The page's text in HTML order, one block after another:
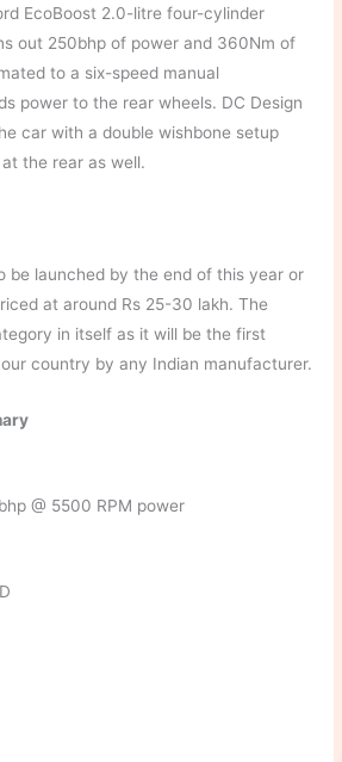
EcoBoost 2.0-litre four-cylinder
out 250bhp of power and 360Nm of
to a six-speed manual
power to the rear wheels. DC Design
car with a double wishbone setup
the rear as well.
be launched by the end of this year or
at around Rs 25-30 lakh. The
in itself as it will be the first
country by any Indian manufacturer.
@ 5500 RPM power